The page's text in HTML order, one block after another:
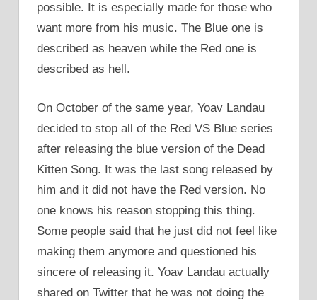
possible. It is especially made for those who
want more from his music. The Blue one is
described as heaven while the Red one is
described as hell.
On October of the same year, Yoav Landau
decided to stop all of the Red VS Blue series
after releasing the blue version of the Dead
Kitten Song. It was the last song released by
him and it did not have the Red version. No
one knows his reason stopping this thing.
Some people said that he just did not feel like
making them anymore and questioned his
sincere of releasing it. Yoav Landau actually
shared on Twitter that he was not doing the